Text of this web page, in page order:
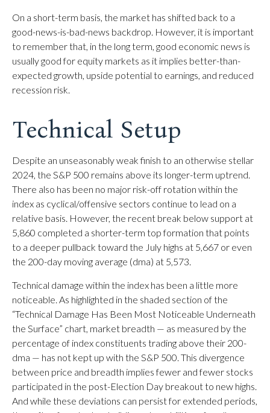
On a short-term basis, the market has shifted back to a
good-news-is-bad-news backdrop. However, it is important
to remember that, in the long term, good economic news is
usually good for equity markets as it implies better-than-
expected growth, upside potential to earnings, and reduced
recession risk.
Technical Setup
Despite an unseasonably weak finish to an otherwise stellar
2024, the S&P 500 remains above its longer-term uptrend.
There also has been no major risk-off rotation within the
index as cyclical/offensive sectors continue to lead on a
relative basis. However, the recent break below support at
5,860 completed a shorter-term top formation that points
to a deeper pullback toward the July highs at 5,667 or even
the 200-day moving average (dma) at 5,573.
Technical damage within the index has been a little more
noticeable. As highlighted in the shaded section of the
“Technical Damage Has Been Most Noticeable Underneath
the Surface” chart, market breadth — as measured by the
percentage of index constituents trading above their 200-
dma — has not kept up with the S&P 500. This divergence
between price and breadth implies fewer and fewer stocks
participated in the post-Election Day breakout to new highs.
And while these deviations can persist for extended periods,